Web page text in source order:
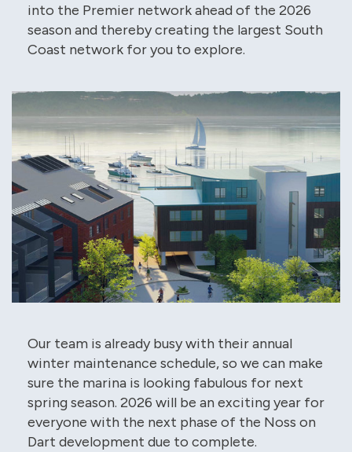
into the Premier network ahead of the 2026
season and thereby creating the largest South
Coast network for you to explore.
Our team is already busy with their annual
winter maintenance schedule, so we can make
sure the marina is looking fabulous for next
spring season. 2026 will be an exciting year for
everyone with the next phase of the Noss on
Dart development due to complete.